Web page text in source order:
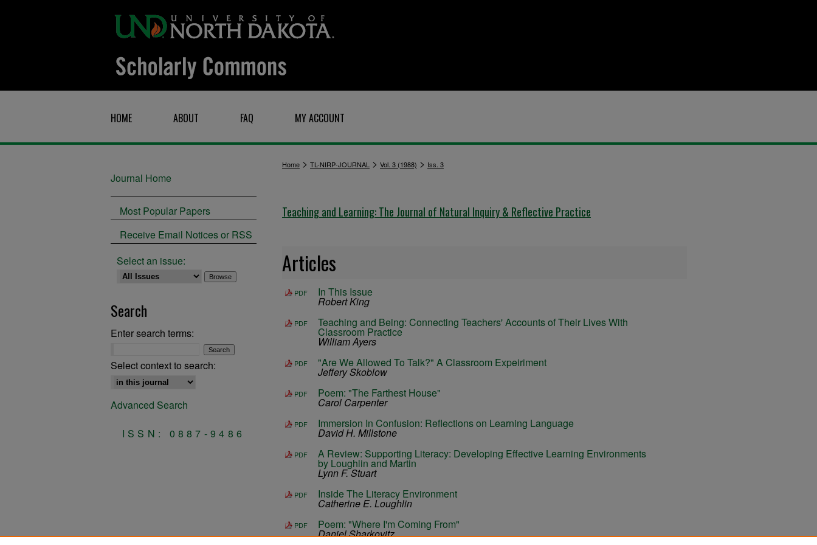
HOME ABOUT FAQ MY ACCOUNT
Home > TL-NIRP-JOURNAL > Vol. 3 (1988) > Iss. 3
Teaching and Learning: The Journal of Natural Inquiry & Reflective Practice
Articles
PDF In This Issue
Robert King
PDF Teaching and Being: Connecting Teachers' Accounts of Their Lives With
Classroom Practice
William Ayers
PDF "Are We Allowed To Talk?" A Classroom Expeiriment
Jeffery Skoblow
PDF Poem: "The Farthest House"
Carol Carpenter
PDF Immersion In Confusion: Reflections on Learning Language
David H. Millstone
PDF A Review: Supporting Literacy: Developing Effective Learning Environments
by Loughlin and Martin
Lynn F. Stuart
PDF Inside The Literacy Environment
Catherine E. Loughlin
PDF Poem: "Where I'm Coming From"
Daniel Sharkovitz
Journal Home
Most Popular Papers
Receive Email Notices or RSS
Select an issue:
Search
Enter search terms:
Select context to search:
Advanced Search
ISSN: 0887-9486